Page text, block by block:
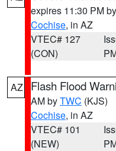
expires 11:30 PM by
Cochise, in AZ
VTEC# 127
(CON)
AZ Flash Flood
AM byTWC (KJS)
Cochise, in AZ
VTEC# 101
(NEW)